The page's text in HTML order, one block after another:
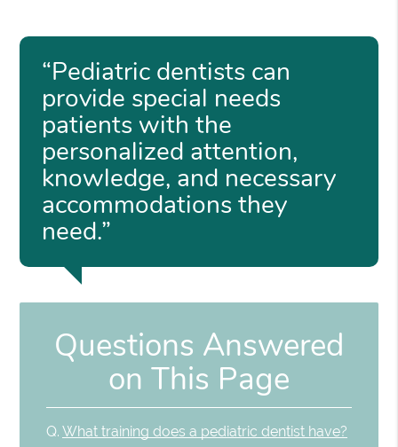
“Pediatric dentists can
provide special needs
patients with the
personalized attention,
knowledge, and necessary
accommodations they
need.”
Questions Answered
on This Page
Q. What training does a pediatric dentist have?